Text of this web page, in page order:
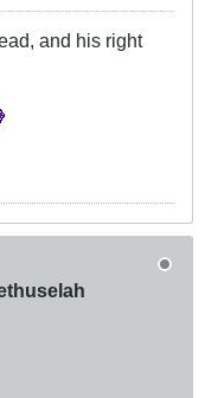
and his right